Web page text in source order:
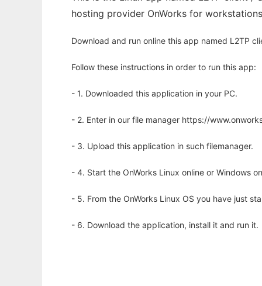
hosting provider OnWorks for
Download and run online this app named L2TP
Follow these instructions in order to run this app:
- 1. Downloaded this application in your PC.
- 2. Enter in our file manager https://
- 3. Upload this application in such filemanager.
- 4. Start the OnWorks Linux online or Windows
- 5. From the OnWorks Linux OS you have just
- 6. Download the application, install it and run it.